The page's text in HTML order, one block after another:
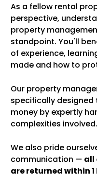
As a fellow rental
perspective,
property
standpoint. You'll
of experience,
made and how to
Our property
specifically designed
money by expertly
complexities involved.
We also pride
communication — all
are returned within